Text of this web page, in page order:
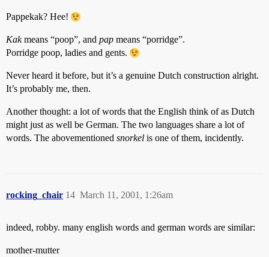
Pappekak? Hee!
Kakmeans “poop”, and pap means “porridge”.
Porridge poop, ladies and gents.
Never heard it before, but it’s a genuine Dutch construction alright.
It’s probably me, then.
Another thought: a lot of words that the English think of as Dutch
might just as well be German. The two languages share a lot of
words. The abovementioned snorkel is one of them, incidently.
rocking_chair March 11, 2001, 1:26am
14
indeed, robby. many english words and german words are similar:
mother-mutter